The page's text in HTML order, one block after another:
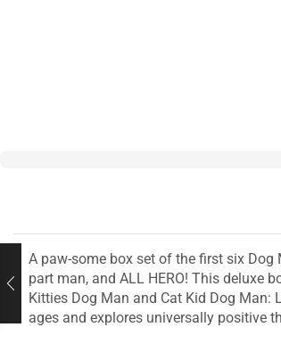
A paw-some box set of the first six
part man, and ALL HERO! This deluxe
Kitties Dog Man and Cat Kid Dog Man:
ages and explores universally positive